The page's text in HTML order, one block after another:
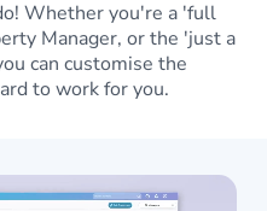
Whether you're a 'full
Manager, or the 'just a
can customise the
to work for you.